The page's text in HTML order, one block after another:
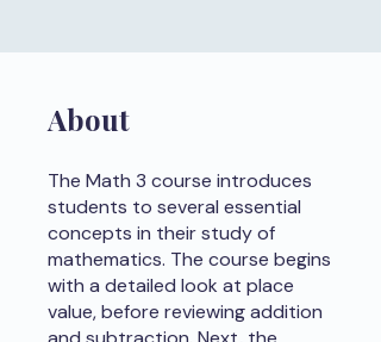
About
The Math 3 course introduces
students to several essential
concepts in their study of
mathematics. The course begins
with a detailed look at place
value, before reviewing addition